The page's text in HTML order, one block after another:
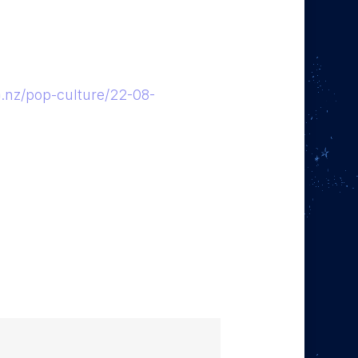
pop-culture/22-08-